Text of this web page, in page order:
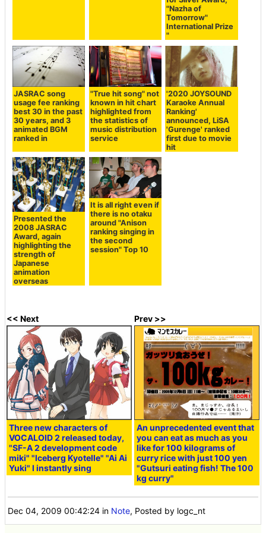
"Nazha of
Tomorrow"
International Prize
"
JASRAC song
usage fee ranking
best 30 in the past
30 years, and 3
animated BGM
ranked in
"True hit song" not
known in hit chart
highlighted from
the statistics of
music distribution
service
'2020 JOYSOUND
Karaoke Annual
Ranking'
announced, LiSA
'Gurenge' ranked
first due to movie
hit
Presented the
2008 JASRAC
Award, again
highlighting the
strength of
Japanese
animation
overseas
It is all right even if
there is no otaku
around "Anison
ranking singing in
the second
session" Top 10
<< Next
Three new characters of
VOCALOID 2 released today,
"SF-A 2 development code
miki" "Iceberg Kyotelle" "Ai Ai
Yuki" I instantly sing
Prev >>
An unprecedented event that
you can eat as much as you
like for 100 kilograms of
curry rice with just 100 yen
"Gutsuri eating fish! The 100
kg curry"
Dec 04, 2009 00:42:24 in Note, Posted by logc_nt